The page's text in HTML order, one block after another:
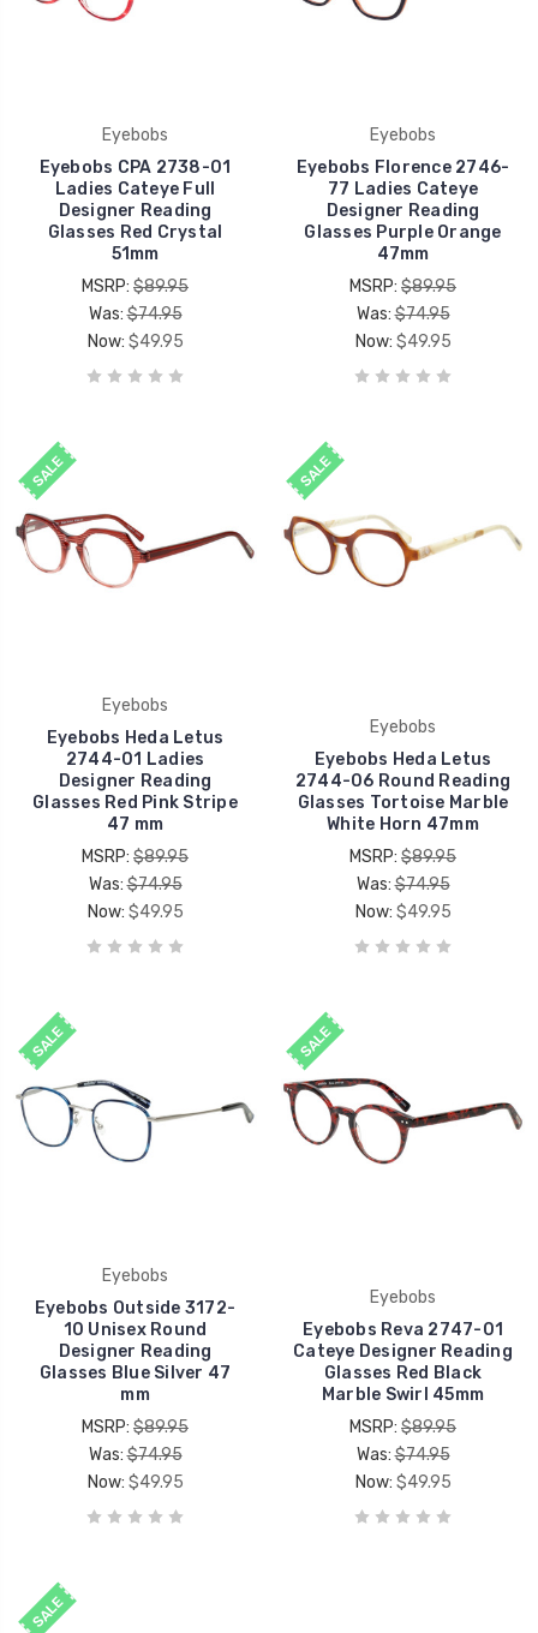
Eyebobs
Eyebobs CPA 2738-01
Ladies Cateye Full
Designer Reading
Glasses Red Crystal
51mm
MSRP: $89.95
Was:$74.95
Now: $49.95
Eyebobs
Eyebobs Florence 2746-
77 Ladies Cateye
Designer Reading
Glasses Purple Orange
47mm
MSRP: $89.95
Was:$74.95
Now: $49.95
SALE
Eyebobs
Eyebobs Heda Letus
2744-01 Ladies
Designer Reading
Glasses Red Pink Stripe
47 mm
MSRP: $89.95
Was:$74.95
Now: $49.95
SALE
Eyebobs
Eyebobs Heda Letus
2744-06 Round Reading
Glasses Tortoise Marble
White Horn 47mm
MSRP: $89.95
Was:$74.95
Now: $49.95
SALE
Eyebobs
Eyebobs Outside 3172-
10 Unisex Round
Designer Reading
Glasses Blue Silver 47
mm
MSRP: $89.95
Was:$74.95
Now: $49.95
SALE
Eyebobs
Eyebobs Reva 2747-01
Cateye Designer Reading
Glasses Red Black
Marble Swirl 45mm
MSRP: $89.95
Was:$74.95
Now: $49.95
SALE